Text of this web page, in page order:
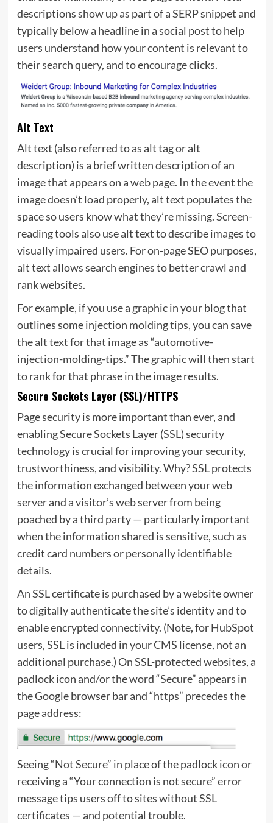
descriptions show up as part of a SERP snippet and
typically below a headline in a social post to help
users understand how your content is relevant to
their search query, and to encourage clicks.
Alt Text
Alt text (also referred to as alt tag or alt
description) is a brief written description of an
image that appears on a web page. In the event the
image doesn’t load properly, alt text populates the
space so users know what they’re missing. Screen-
reading tools also use alt text to describe images to
visually impaired users. For on-page SEO purposes,
alt text allows search engines to better crawl and
rank websites.
For example, if you use a graphic in your blog that
outlines some injection molding tips, you can save
the alt text for that image as “automotive-
injection-molding-tips.” The graphic will then start
to rank for that phrase in the image results.
Secure Sockets Layer (SSL)/HTTPS
Page security is more important than ever, and
enabling Secure Sockets Layer (SSL) security
technology is crucial for improving your security,
trustworthiness, and visibility. Why? SSL protects
the information exchanged between your web
server and a visitor’s web server from being
poached by a third party — particularly important
when the information shared is sensitive, such as
credit card numbers or personally identifiable
details.
An SSL certificate is purchased by a website owner
to digitally authenticate the site’s identity and to
enable encrypted connectivity. (Note, forHubSpot
users, SSL is included in your CMS license, not an
additional purchase.) On SSL-protected websites, a
padlock icon and/or the word “Secure” appears in
the Google browser bar and “https” precedes the
page address:
Seeing “Not Secure” in place of the padlock icon or
receiving a “Your connection is not secure” error
message tips users off to sites without SSL
certificates — and potential trouble.